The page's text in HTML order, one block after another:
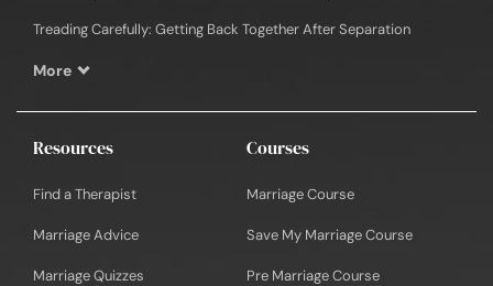
Treading Carefully: Getting Back Together After Separation
More
Resources
Find a Therapist
Marriage Advice
Marriage Quizzes
Courses
Marriage Course
Save My Marriage Course
Pre Marriage Course